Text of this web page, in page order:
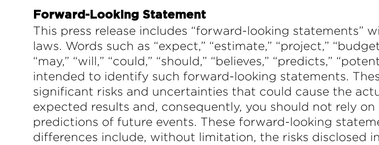
Forward-Looking Statement
This press release includes “forward-looking statements”
laws. Words such as “expect,” “estimate,” “project,”
“may,” “will,” “could,” “should,” “believes,” “predicts,”
intended to identify such forward-looking statements.
significant risks and uncertainties that could cause the
expected results and, consequently, you should not rely
predictions of future events. These forward-looking
differences include, without limitation, the risks disclosed